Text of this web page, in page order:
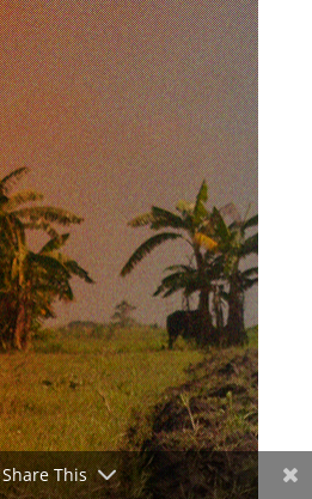
Share This